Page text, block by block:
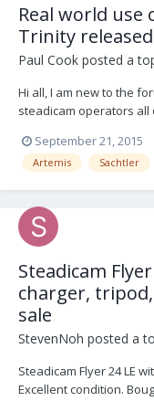
Real world
Trinity
Paul Cook posted a
Hi all, I am new to the
steadicam operators all
of a Kickstarter project I
Curt Schaller operate
September 21, 2015
Artemis Sachtler
Steadicam
charger,
sale
StevenNoh posted a
Steadicam Flyer 24 LE
Excellent condition.